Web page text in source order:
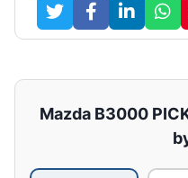
Mazda B3000